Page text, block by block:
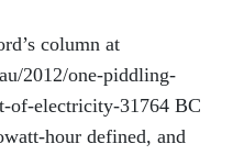
column at
2012/one-piddling-
of-electricity-31764 BC
hour defined, and